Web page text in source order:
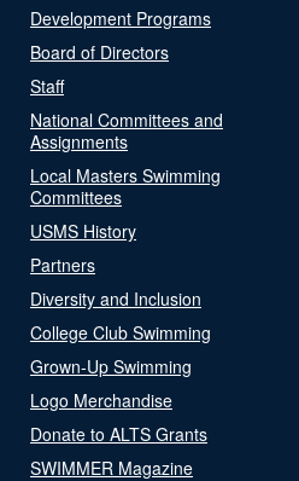
Development Programs
Board of Directors
Staff
National Committees and
Assignments
Local Masters Swimming
Committees
USMS History
Partners
Diversity and Inclusion
College Club Swimming
Grown-Up Swimming
Logo Merchandise
Donate to ALTS Grants
SWIMMER Magazine